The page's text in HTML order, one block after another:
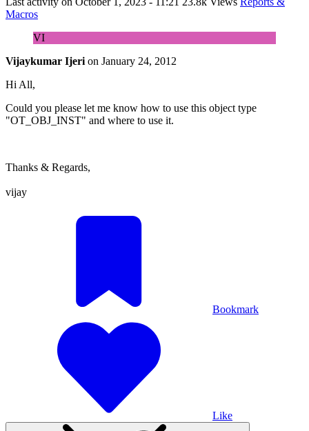
Macros
VI
Vijaykumar Ijeri on January 24, 2012
Hi All,
Could you please let me know how to use this object type
"OT_OBJ_INST" and where to use it.
Thanks & Regards,
vijay
Bookmark
Like